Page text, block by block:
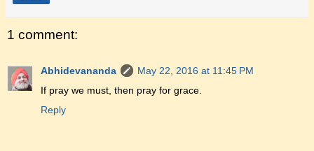
1 comment:
Abhidevananda
May 22, 2016 at 11:45 PM
If pray we must, then pray for grace.
Reply